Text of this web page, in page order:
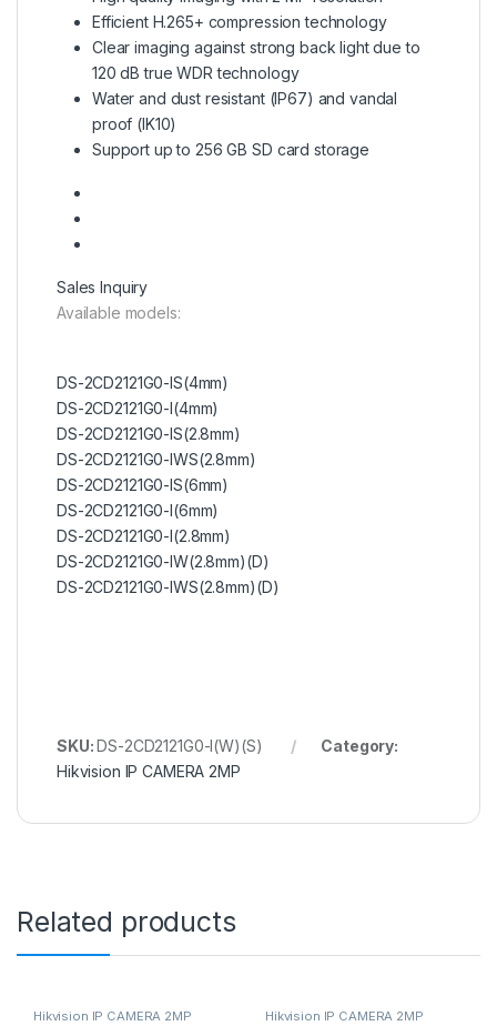
Efficient H.265+ compression technology
Clear imaging against strong back light due to
120 dB true WDR technology
Water and dust resistant (IP67) and vandal
proof (IK10)
Support up to 256 GB SD card storage
Sales Inquiry
Available models:
DS-2CD2121G0-IS(4mm)
DS-2CD2121G0-I(4mm)
DS-2CD2121G0-IS(2.8mm)
DS-2CD2121G0-IWS(2.8mm)
DS-2CD2121G0-IS(6mm)
DS-2CD2121G0-I(6mm)
DS-2CD2121G0-I(2.8mm)
DS-2CD2121G0-IW(2.8mm)(D)
DS-2CD2121G0-IWS(2.8mm)(D)
SKU:DS-2CD2121G0-I(W)(S)
Category:
Hikvision IP CAMERA 2MP
Related products
Hikvision IP CAMERA 2MP Hikvision IP CAMERA 2MP